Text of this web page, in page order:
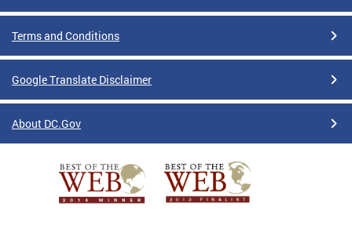
Terms and Conditions
Google Translate Disclaimer
About DC.Gov